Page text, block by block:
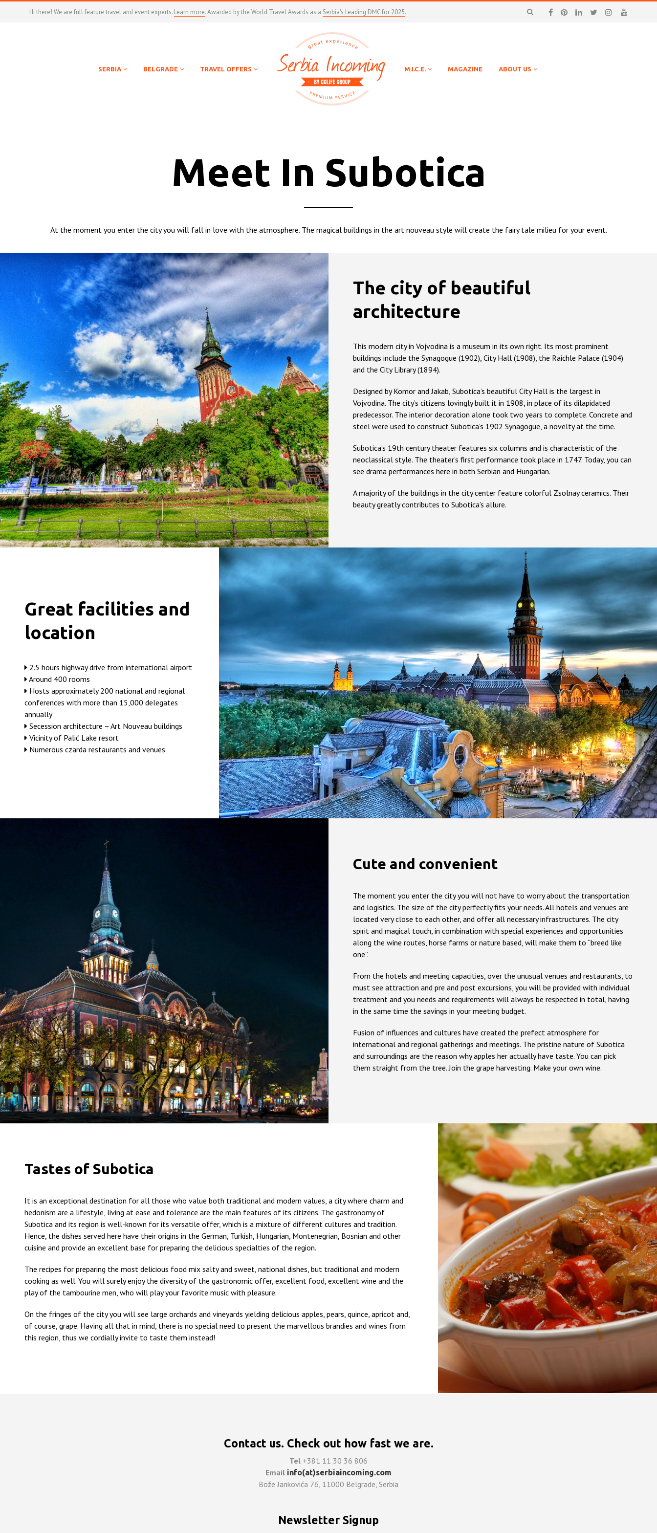
Hi there! We are full feature travel and event experts. Learn more. Awarded by the World Travel Awards as a Serbia's Leading DMC for 2025.
SERBIA BELGRADE TRAVEL OFFERS M.I.C.E. MAGAZINE ABOUT US
Meet In Subotica
At the moment you enter the city you will fall in love with the atmosphere. The magical buildings in the art nouveau style will create the fairy tale milieu for your event.
The city of beautiful
architecture
This modern city in Vojvodina is a museum in its own right. Its most prominent
buildings include the Synagogue (1902), City Hall (1908), the Raichle Palace (1904)
and the City Library (1894).
Designed by Komor and Jakab, Subotica’s beautiful City Hall is the largest in
Vojvodina. The city’s citizens lovingly built it in 1908, in place of its dilapidated
predecessor. The interior decoration alone took two years to complete. Concrete and
steel were used to construct Subotica’s 1902 Synagogue, a novelty at the time.
Subotica’s 19th century theater features six columns and is characteristic of the
neoclassical style. The theater’s first performance took place in 1747. Today, you can
see drama performances here in both Serbian and Hungarian.
A majority of the buildings in the city center feature colorful Zsolnay ceramics. Their
beauty greatly contributes to Subotica’s allure.
Great facilities and
location
2.5 hours highway drive from international airport
Around 400 rooms
Hosts approximately 200 national and regional
conferences with more than 15,000 delegates
annually
Secession architecture – Art Nouveau buildings
Vicinity of Palić Lake resort
Numerous czarda restaurants and venues
Cute and convenient
The moment you enter the city you will not have to worry about the transportation
and logistics. The size of the city perfectly fits your needs. All hotels and venues are
located very close to each other, and offer all necessary infrastructures. The city
spirit and magical touch, in combination with special experiences and opportunities
along the wine routes, horse farms or nature based, will make them to “breed like
one”.
From the hotels and meeting capacities, over the unusual venues and restaurants, to
must see attraction and pre and post excursions, you will be provided with individual
treatment and you needs and requirements will always be respected in total, having
in the same time the savings in your meeting budget.
Fusion of influences and cultures have created the prefect atmosphere for
international and regional gatherings and meetings. The pristine nature of Subotica
and surroundings are the reason why apples her actually have taste. You can pick
them straight from the tree. Join the grape harvesting. Make your own wine.
Tastes of Subotica
It is an exceptional destination for all those who value both traditional and modern values, a city where charm and
hedonism are a lifestyle, living at ease and tolerance are the main features of its citizens. The gastronomy of
Subotica and its region is well-known for its versatile offer, which is a mixture of different cultures and tradition.
Hence, the dishes served here have their origins in the German, Turkish, Hungarian, Montenegrian, Bosnian and other
cuisine and provide an excellent base for preparing the delicious specialties of the region.
The recipes for preparing the most delicious food mix salty and sweet, national dishes, but traditional and modern
cooking as well. You will surely enjoy the diversity of the gastronomic offer, excellent food, excellent wine and the
play of the tambourine men, who will play your favorite music with pleasure.
On the fringes of the city you will see large orchards and vineyards yielding delicious apples, pears, quince, apricot and,
of course, grape. Having all that in mind, there is no special need to present the marvellous brandies and wines from
this region, thus we cordially invite to taste them instead!
Contact us. Check out how fast we are.
Tel +381 11 30 36 806
Email info(at)serbiaincoming.com
Bože Jankovića 76, 11000 Belgrade, Serbia
Newsletter Signup